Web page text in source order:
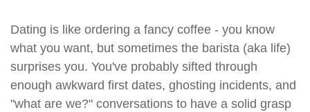
Dating is like ordering a fancy coffee - you know
what you want, but sometimes the barista (aka life)
surprises you. You've probably sifted through
enough awkward first dates, ghosting incidents, and
"what are we?" conversations to have a solid grasp